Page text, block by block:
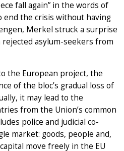
fall again” in the words of
end the crisis without having
Merkel struck a surprise
asylum-seekers from
the European project, the
of the bloc’s gradual loss of
it may lead to the
from the Union’s common
police and judicial co-
market: goods, people and,
move freely in the EU